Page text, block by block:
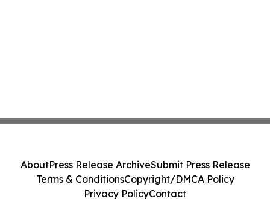
AboutPress Release ArchiveSubmit Press Release
Terms & ConditionsCopyright/DMCA Policy
Privacy PolicyContact